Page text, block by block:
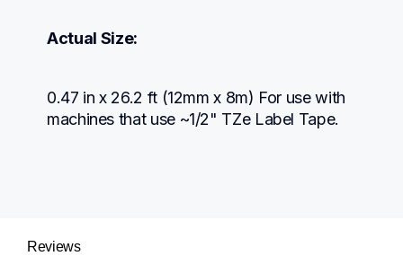
Actual Size:
0.47 in x 26.2 ft (12mm x 8m) For use with
machines that use ~1/2" TZe Label Tape.